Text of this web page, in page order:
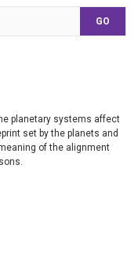
planetary systems affect
set by the planets and
of the alignment